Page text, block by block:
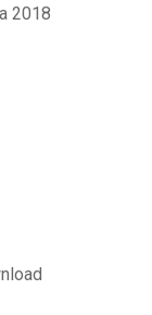
2018